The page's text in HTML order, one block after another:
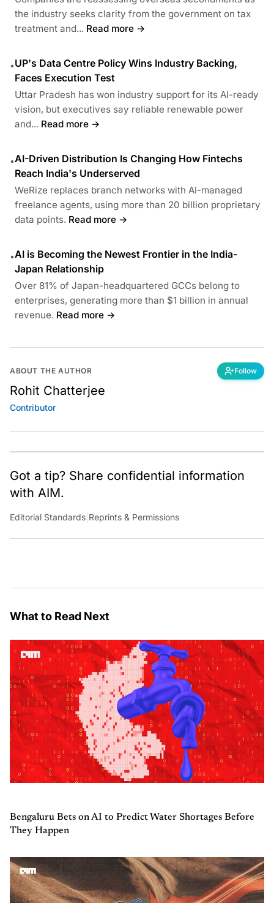
the industry seeks clarity from the government on tax
treatment and... Read more →
•UP's Data Centre Policy Wins Industry Backing,
Faces Execution Test
Uttar Pradesh has won industry support for its AI-ready
vision, but executives say reliable renewable power
and... Read more →
•AI-Driven Distribution Is Changing How Fintechs
Reach India's Underserved
WeRize replaces branch networks with AI-managed
freelance agents, using more than 20 billion proprietary
data points. Read more →
•AI is Becoming the Newest Frontier in the India-
Japan Relationship
Over 81% of Japan-headquartered GCCs belong to
enterprises, generating more than $1 billion in annual
revenue. Read more →
ABOUT THE AUTHOR Follow
Rohit Chatterjee
Contributor
Got a tip? Share confidential information
with AIM.
Editorial Standards Reprints & Permissions
What to Read Next
Bengaluru Bets on AI to Predict Water Shortages Before
They Happen